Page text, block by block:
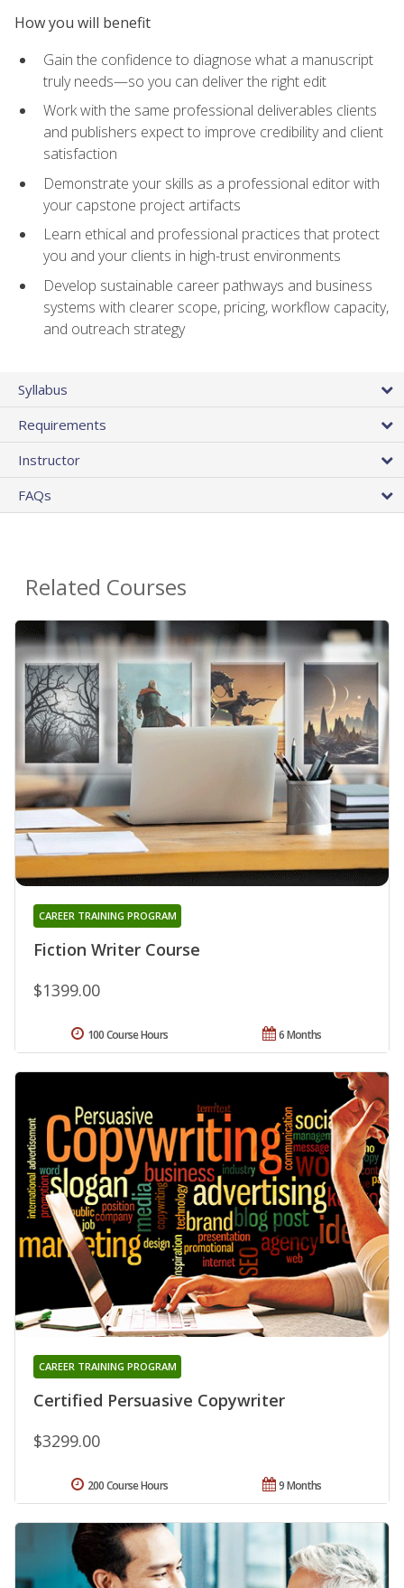
How you will benefit
Gain the confidence to diagnose what a manuscript
truly needs—so you can deliver the right edit
Work with the same professional deliverables clients
and publishers expect to improve credibility and client
satisfaction
Demonstrate your skills as a professional editor with
your capstone project artifacts
Learn ethical and professional practices that protect
you and your clients in high-trust environments
Develop sustainable career pathways and business
systems with clearer scope, pricing, workflow capacity,
and outreach strategy
Syllabus
Requirements
Instructor
FAQs
Related Courses
Fiction Writer Course
CAREER TRAINING PROGRAM
$1399.00
6 Months
100 Course Hours
Certified Persuasive Copywriter
CAREER TRAINING PROGRAM
$3299.00
9 Months
200 Course Hours